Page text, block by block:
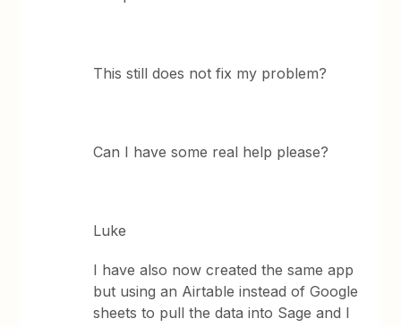
This still does not fix my problem?
Can I have some real help please?
Luke
I have also now created the same app
but using an Airtable instead of Google
sheets to pull the data into Sage and I